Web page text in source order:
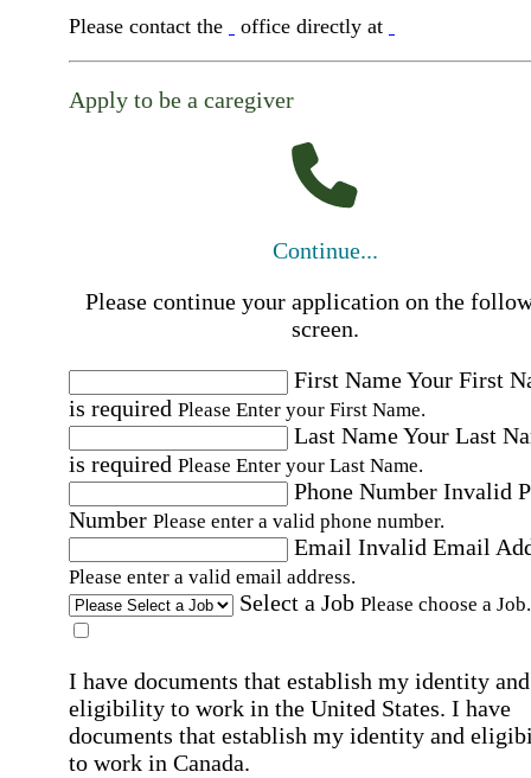
Please contact the office directly at
Apply to be a caregiver
Continue...
Please continue your application on the
screen.
First NameYour First
is required Please Enter your First Name.
Last NameYour Last
is required Please Enter your Last Name.
Phone Number Invalid
Number Please enter a valid phone number.
Email Invalid Email
Please enter a valid email address.
Select a Job Please choose a Job.
I have documents that establish my identity and
eligibility to work in the United States. I have
documents that establish my identity and
to work in Canada.